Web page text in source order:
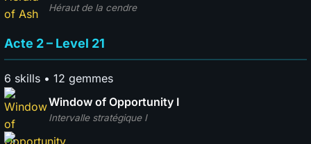
Héraut de la cendre
Acte 2 – Level 21
6 skills • 12 gemmes
Intervalle stratégique I
Window of Opportunity I